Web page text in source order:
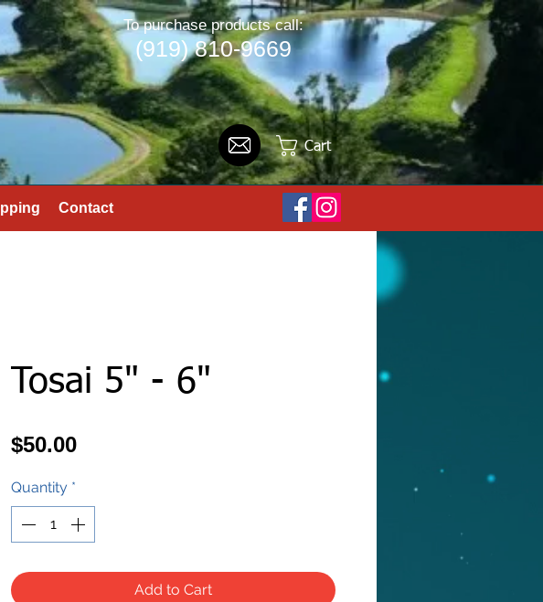
To purchase products call:
(919) 810-9669
Cart
Contact
Tosai 5" - 6"
$50.00Price
Quantity *
Add to Cart